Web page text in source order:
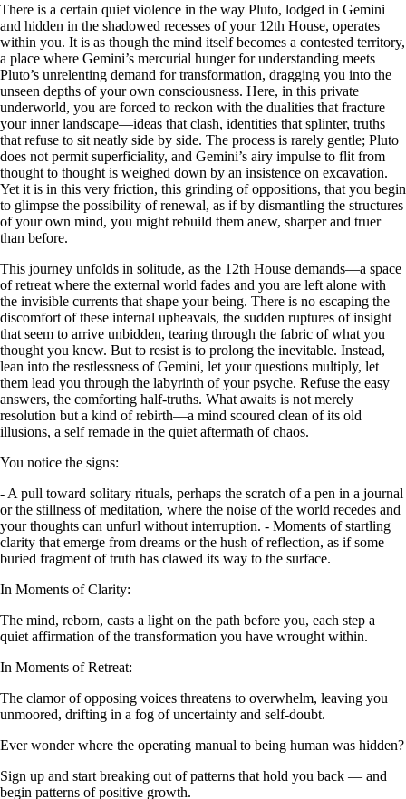
There is a certain quiet violence in the way Pluto, lodged in Gemini
and hidden in the shadowed recesses of your 12th House, operates
within you. It is as though the mind itself becomes a contested territory,
a place where Gemini’s mercurial hunger for understanding meets
Pluto’s unrelenting demand for transformation, dragging you into the
unseen depths of your own consciousness. Here, in this private
underworld, you are forced to reckon with the dualities that fracture
your inner landscape—ideas that clash, identities that splinter, truths
that refuse to sit neatly side by side. The process is rarely gentle; Pluto
does not permit superficiality, and Gemini’s airy impulse to flit from
thought to thought is weighed down by an insistence on excavation.
Yet it is in this very friction, this grinding of oppositions, that you begin
to glimpse the possibility of renewal, as if by dismantling the structures
of your own mind, you might rebuild them anew, sharper and truer
than before.
This journey unfolds in solitude, as the 12th House demands—a space
of retreat where the external world fades and you are left alone with
the invisible currents that shape your being. There is no escaping the
discomfort of these internal upheavals, the sudden ruptures of insight
that seem to arrive unbidden, tearing through the fabric of what you
thought you knew. But to resist is to prolong the inevitable. Instead,
lean into the restlessness of Gemini, let your questions multiply, let
them lead you through the labyrinth of your psyche. Refuse the easy
answers, the comforting half-truths. What awaits is not merely
resolution but a kind of rebirth—a mind scoured clean of its old
illusions, a self remade in the quiet aftermath of chaos.
You notice the signs:
- A pull toward solitary rituals, perhaps the scratch of a pen in a journal
or the stillness of meditation, where the noise of the world recedes and
your thoughts can unfurl without interruption. - Moments of startling
clarity that emerge from dreams or the hush of reflection, as if some
buried fragment of truth has clawed its way to the surface.
In Moments of Clarity:
The mind, reborn, casts a light on the path before you, each step a
quiet affirmation of the transformation you have wrought within.
In Moments of Retreat:
The clamor of opposing voices threatens to overwhelm, leaving you
unmoored, drifting in a fog of uncertainty and self-doubt.
Ever wonder where the operating manual to being human was hidden?
Sign up and start breaking out of patterns that hold you back — and
begin patterns of positive growth.